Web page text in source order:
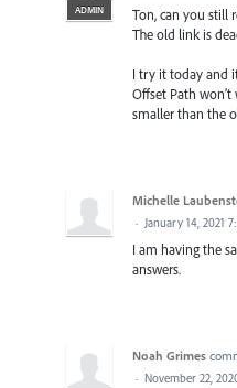
ADMIN
Ton, can you still
The old link is
I try it today and
Offset Path
smaller than the
Michelle
· January 14, 2021
I am having the
answers.
Noah Grimes
· November 22,